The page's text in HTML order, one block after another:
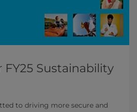
FY25 Sustainability
to driving more secure and